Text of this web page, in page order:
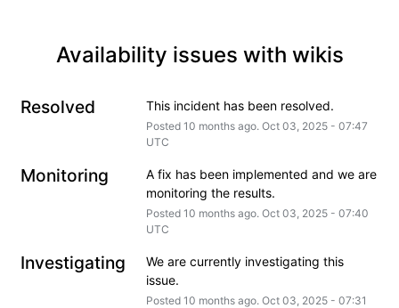
Availability issues with wikis
Resolved This incident has been resolved.
Posted 10 months ago. Oct 03 2025- 07:47
UTC
Monitoring
A fix has been implemented and we are
monitoring the results.
Posted 10 months ago. Oct 03 2025- 07:40
UTC
Investigating
We are currently investigating this
issue.
Posted 10 months ago. Oct 03 2025- 07:31